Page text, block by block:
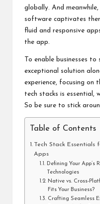
globally. And
software captivates
fluid and responsive
the app.
To enable businesses
exceptional solution
experience, focusing on
tech stacks is essential,
So be sure to stick
Table of Contents
Tech Stack Essentials
Apps
Defining Your App’s
Technologies
Native vs. Cross-
Fits Your Business?
Crafting Seamless